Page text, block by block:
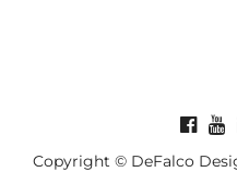
Copyright © DeFalco